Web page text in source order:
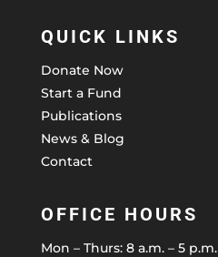
QUICK LINKS
Donate Now
Start a Fund
Publications
News & Blog
Contact
OFFICE HOURS
Mon – Thurs: 8 a.m. – 5 p.m.